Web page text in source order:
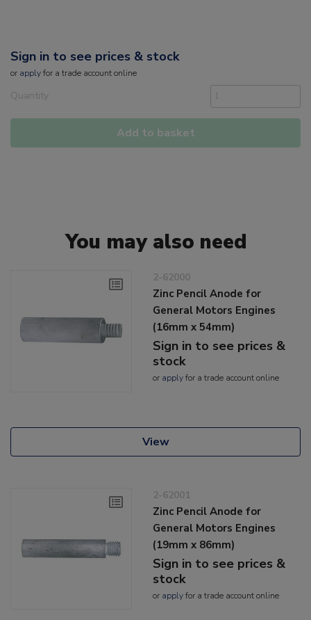
Sign in to see prices & stock
or applyfor a trade account online
Quantity
Add to basket
You may also need
2-62000
Zinc Pencil Anode for
General Motors Engines
(16mm x 54mm)
Sign in to see prices &
stock
or applyfor a trade account online
View
2-62001
Zinc Pencil Anode for
General Motors Engines
(19mm x 86mm)
Sign in to see prices &
stock
or applyfor a trade account online